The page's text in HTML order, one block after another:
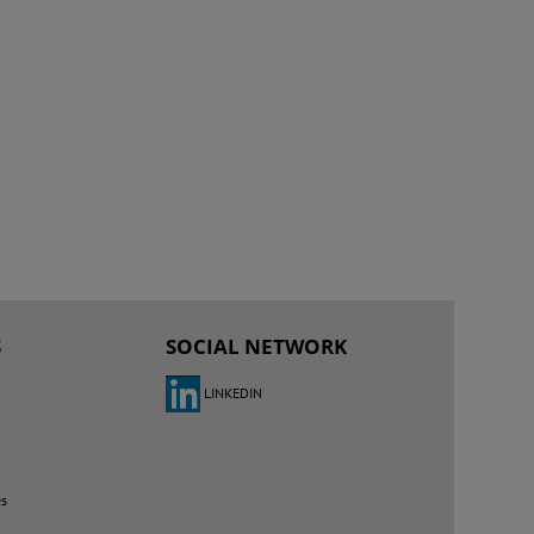
SOCIAL NETWORK
LINKEDIN